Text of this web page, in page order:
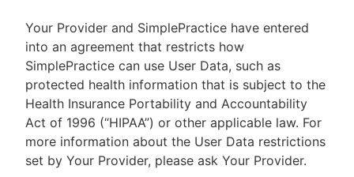
Your Provider and SimplePractice have entered
into an agreement that restricts how
SimplePractice can use User Data, such as
protected health information that is subject to the
Health Insurance Portability and Accountability
Act of 1996 (“HIPAA”) or other applicable law. For
more information about the User Data restrictions
set by Your Provider, please ask Your Provider.